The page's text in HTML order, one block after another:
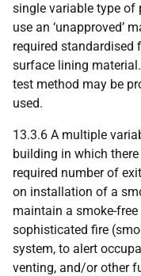
single variable type of
use an ‘unapproved’
required standardised
surface lining
test method may be
used.
13.3.6 A multiple
building in which
required number of
on installation of a
maintain a smoke-
sophisticated fire
system, to alert
venting, and/or other